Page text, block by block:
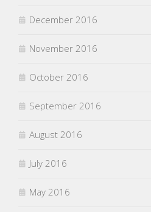
December 2016
November 2016
October 2016
September 2016
August 2016
July 2016
May 2016